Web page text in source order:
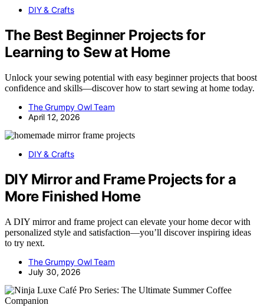
DIY & Crafts
The Best Beginner Projects for
Learning to Sew at Home
Unlock your sewing potential with easy beginner projects that boost
confidence and skills—discover how to start sewing at home today.
The Grumpy Owl Team
April 12, 2026
DIY & Crafts
DIY Mirror and Frame Projects for a
More Finished Home
A DIY mirror and frame project can elevate your home decor with
personalized style and satisfaction—you’ll discover inspiring ideas
to try next.
The Grumpy Owl Team
July 30, 2026